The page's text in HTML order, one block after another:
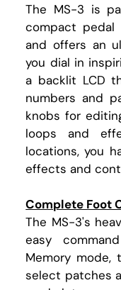
The MS-3 is
compact pedal
and offers an
you dial in
a backlit LCD
numbers and
knobs for
loops and
locations, you
effects and
Complete Foot
The MS-3's
easy
Memory mode,
select patches